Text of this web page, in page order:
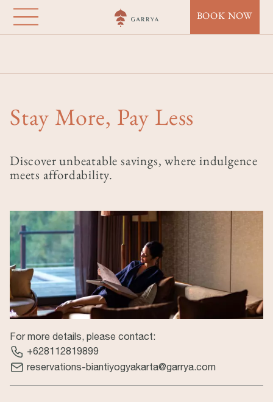
Skip
main
BOOK NOW
Stay More, Pay Less
Discover unbeatable savings, where indulgence
meets affordability.
Garrya Bianti
For more details, please contact:
+628112819899
reservations-biantiyogyakarta@garrya.com